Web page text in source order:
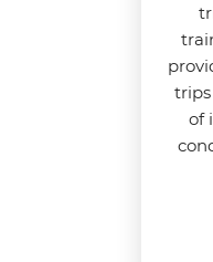
trips
of